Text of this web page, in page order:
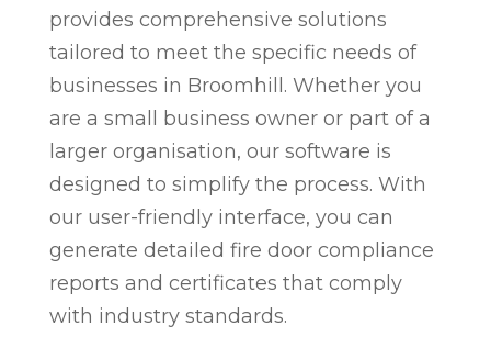
provides comprehensive solutions
tailored to meet the specific needs of
businesses in Broomhill. Whether you
are a small business owner or part of a
larger organisation, our software is
designed to simplify the process. With
our user-friendly interface, you can
generate detailed fire door compliance
reports and certificates that comply
with industry standards.